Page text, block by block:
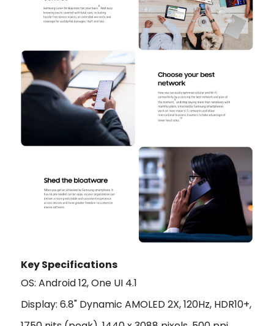
Key Specifications
OS: Android 12, One UI 4.1
Display: 6.8" Dynamic AMOLED 2X, 120Hz, HDR10+,